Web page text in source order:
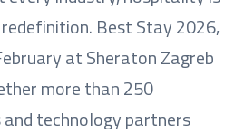
Best Stay 2026,
at Sheraton Zagreb
more than 250
technology partners